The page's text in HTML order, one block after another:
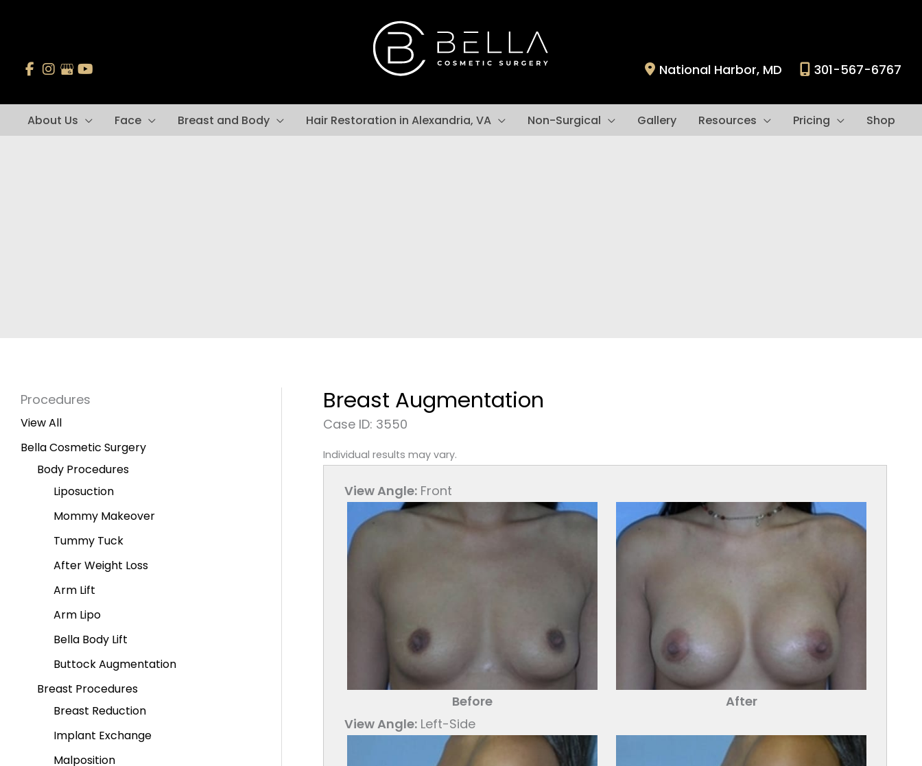
National Harbor, MD 301-567-6767
About Us Face Breast and Body Hair Restoration in Alexandria, VA Non-Surgical Gallery Resources Pricing Shop
Procedures
View All
Bella Cosmetic Surgery
Body Procedures
Liposuction
Mommy Makeover
Tummy Tuck
After Weight Loss
Arm Lift
Arm Lipo
Bella Body Lift
Buttock Augmentation
Breast Procedures
Breast Reduction
Implant Exchange
Malposition
Breast Augmentation
Case ID: 3550
Individual results may vary.
View Angle: Front
Before
After
View Angle: Left-Side